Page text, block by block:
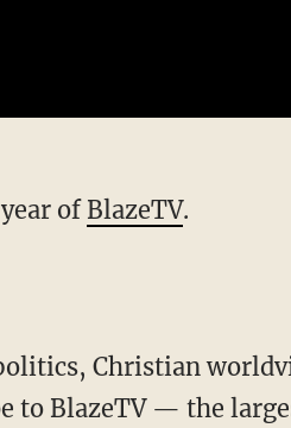
of BlazeTV.
to BlazeTV — the